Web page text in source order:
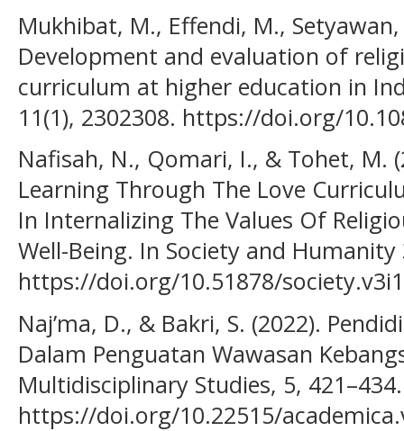
Mukhibat, M., Effendi, M.,
Development and evaluation of
curriculum at higher education in
11(1), 2302308. https://doi.org/
Nafisah, N., Qomari, I., & Tohet, M.
Learning Through The Love
In Internalizing The Values Of
Well-Being. In Society and Humanity
https://doi.org/10.51878/
Naj’ma, D., & Bakri, S. (2022).
Dalam Penguatan Wawasan
Multidisciplinary Studies, 5, 421–434.
https://doi.org/10.22515/